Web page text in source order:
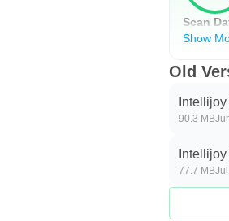
Shapes
•
• Finding
Numbers
•
• Tracing
Scan
Show
Old
90.3 MB
77.7 MB